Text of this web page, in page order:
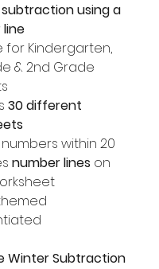
subtraction using a
for Kindergarten,
& 2nd Grade
30 different
within 20
number lines on
Winter Subtraction